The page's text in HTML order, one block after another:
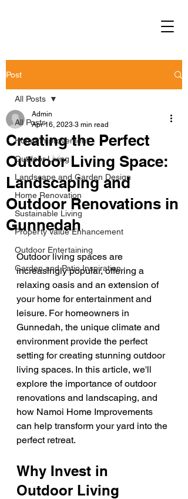
Post
All Posts
Home Improvement
Outdoor Living
Landscape and Garden Design
Home Renovation
Sustainable Living
Property Value Enhancement
Outdoor Entertaining
Garden and Patio Inspiration
All Posts
Creating the Perfect
Outdoor Living Space:
Landscaping and
Outdoor Renovations in
Gunnedah
Admin
Apr 16, 2023 3 min read
Outdoor living spaces are
increasingly popular, offering a
relaxing oasis and an extension of
your home for entertainment and
leisure. For homeowners in
Gunnedah, the unique climate and
environment provide the perfect
setting for creating stunning outdoor
living spaces. In this article, we'll
explore the importance of outdoor
renovations and landscaping, and
how Namoi Home Improvements
can help transform your yard into the
perfect retreat.
Why Invest in
Outdoor Living